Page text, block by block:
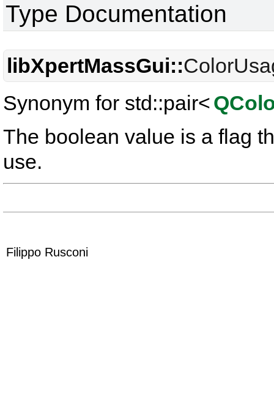
Type Documentation
libXpertMassGui::
Synonym for std::pair<
The boolean value is a flag
use.
Filippo Rusconi